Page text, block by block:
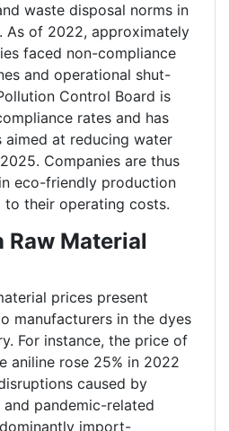
waste disposal norms in
As of 2022, approximately
faced non-compliance
and operational shut-
Control Board is
rates and has
at reducing water
Companies are thus
eco-friendly production
to their operating costs.
Material
prices present
manufacturers in the dyes
For instance, the price of
aniline rose 25% in 2022
caused by
pandemic-related
import-